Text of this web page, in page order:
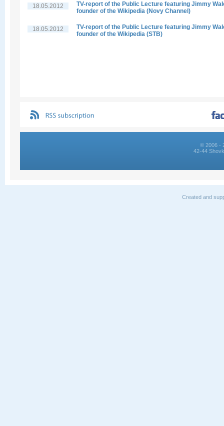
18.05.2012
TV-report of the Public Lecture featuring Jimmy
founder of the Wikipedia (Novy Channel)
18.05.2012
TV-report of the Public Lecture featuring Jimmy
founder of the Wikipedia (STB)
© 2006 -
42-44
Created and